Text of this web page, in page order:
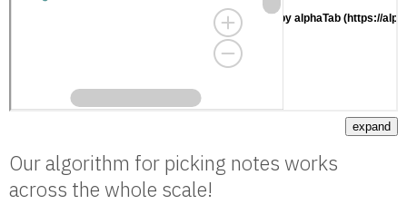
expand
Our algorithm for picking notes works
across the whole scale!